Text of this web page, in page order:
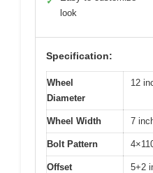
look
Specification:
Wheel
Diameter
12
Wheel Width 7
Bolt Pattern
Offset 5+2